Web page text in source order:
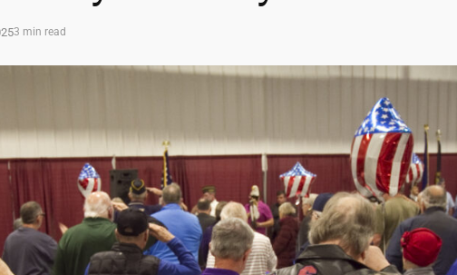
3 min read